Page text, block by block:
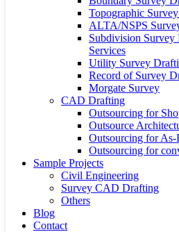
Topographic
ALTA/NSPS
Subdivision
Services
Utility Survey
Record of Survey
Morgate Survey
CAD Drafting
Outsourcing for
Outsource
Outsourcing for
Outsourcing for
Sample Projects
Civil Engineering
Survey CAD Drafting
Others
Blog
Contact